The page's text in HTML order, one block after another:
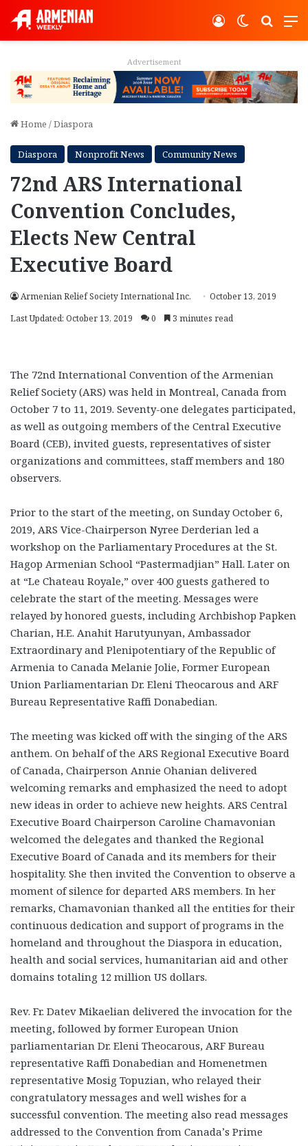
Switch
Log In
Advertisement
Home /Diaspora
Diaspora Nonprofit News Community News
72nd ARS International
Convention Concludes,
Elects New Central
Executive Board
Armenian Relief Society International Inc.
October 13, 2019
Last Updated: October 13, 2019
0 3 minutes read
The 72nd International Convention of the Armenian
Relief Society (ARS) was held in Montreal, Canada from
October 7 to 11, 2019. Seventy-one delegates participated,
as well as outgoing members of the Central Executive
Board (CEB), invited guests, representatives of sister
organizations and committees, staff members and 180
observers.
Prior to the start of the meeting, on Sunday October 6,
2019, ARS Vice-Chairperson Nyree Derderian led a
workshop on the Parliamentary Procedures at the St.
Hagop Armenian School “Pastermadjian” Hall. Later on
at “Le Chateau Royale,” over 400 guests gathered to
celebrate the start of the meeting. Messages were
relayed by honored guests, including Archbishop Papken
Charian, H.E. Anahit Harutyunyan, Ambassador
Extraordinary and Plenipotentiary of the Republic of
Armenia to Canada Melanie Jolie, Former European
Union Parliamentarian Dr. Eleni Theocarous and ARF
Bureau Representative Raffi Donabedian.
The meeting was kicked off with the singing of the ARS
anthem. On behalf of the ARS Regional Executive Board
of Canada, Chairperson Annie Ohanian delivered
welcoming remarks and emphasized the need to adopt
new ideas in order to achieve new heights. ARS Central
Executive Board Chairperson Caroline Chamavonian
welcomed the delegates and thanked the Regional
Executive Board of Canada and its members for their
hospitality. She then invited the Convention to observe a
moment of silence for departed ARS members. In her
remarks, Chamavonian thanked all the entities for their
continuous dedication and support of programs in the
homeland and throughout the Diaspora in education,
health and social services, humanitarian aid and other
domains totaling 12 million US dollars.
Rev. Fr. Datev Mikaelian delivered the invocation for the
meeting, followed by former European Union
parliamentarian Dr. Eleni Theocarous, ARF Bureau
representative Raffi Donabedian and Homenetmen
representative Mosig Topuzian, who relayed their
congratulatory messages and well wishes for a
successful convention. The meeting also read messages
addressed to the Convention from Canada’s Prime